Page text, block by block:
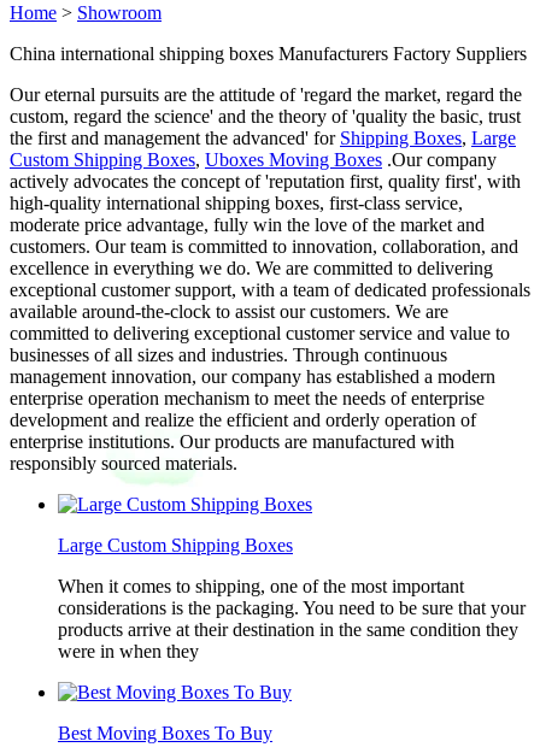
Home > Showroom
China international shipping boxes Manufacturers Factory Suppliers
Our eternal pursuits are the attitude of 'regard the market, regard the
custom, regard the science' and the theory of 'quality the basic, trust
the first and management the advanced' for Shipping Boxes, Large
Custom Shipping Boxes, Uboxes Moving Boxes .Our company
actively advocates the concept of 'reputation first, quality first', with
high-quality international shipping boxes, first-class service,
moderate price advantage, fully win the love of the market and
customers. Our team is committed to innovation, collaboration, and
excellence in everything we do. We are committed to delivering
exceptional customer support, with a team of dedicated professionals
available around-the-clock to assist our customers. We are
committed to delivering exceptional customer service and value to
businesses of all sizes and industries. Through continuous
management innovation, our company has established a modern
enterprise operation mechanism to meet the needs of enterprise
development and realize the efficient and orderly operation of
enterprise institutions. Our products are manufactured with
responsibly sourced materials.
Large Custom Shipping Boxes
When it comes to shipping, one of the most important
considerations is the packaging. You need to be sure that your
products arrive at their destination in the same condition they
were in when they
Best Moving Boxes To Buy